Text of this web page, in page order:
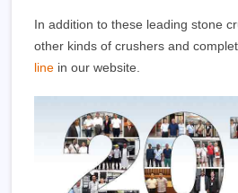
In addition to these leading stone
other kinds of crushers and
line in our website.